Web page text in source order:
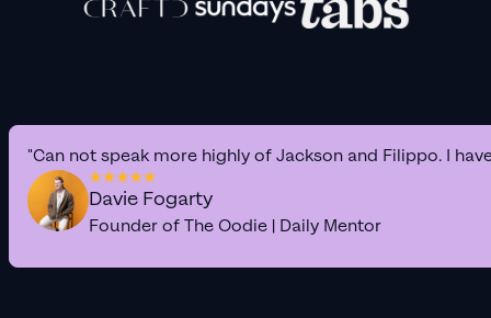
"Can not speak more highly of Jackson and Filippo. I
Davie Fogarty
Founder of The Oodie | Daily Mentor